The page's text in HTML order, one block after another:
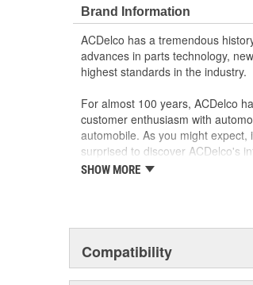
materials and technologies
Brand Information
ACDelco has a tremendous
advances in parts technology,
highest standards in the industry.
For almost 100 years, ACDelco
customer enthusiasm with
automobile. As you might
surprised to discover ACDelco's
starting automobile and this
SHOW MORE
Compatibility